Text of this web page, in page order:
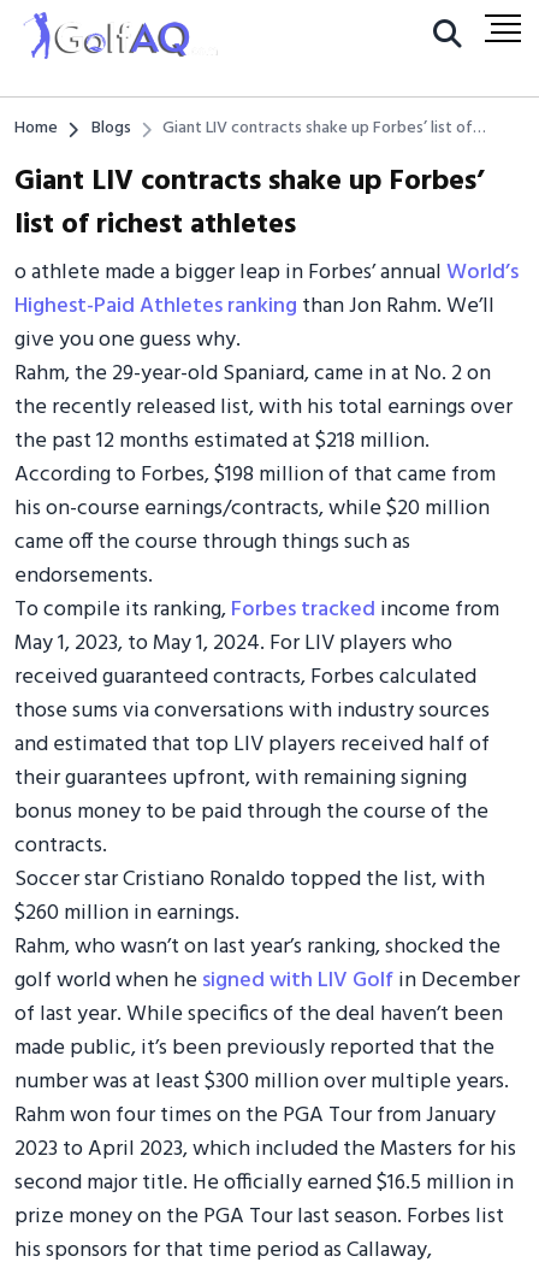
Home Blogs
Giant LIV contracts shake up Forbes’ list of
Giant LIV contracts shake up Forbes’
list of richest athletes
o athlete made a bigger leap in Forbes’ annualWorld’s
Highest-Paid Athletes ranking than Jon Rahm. We’ll
give you one guess why.
Rahm, the 29-year-old Spaniard, came in at No. 2 on
the recently released list, with his total earnings over
the past 12 months estimated at $218 million.
According to Forbes, $198 million of that came from
his on-course earnings/contracts, while $20 million
came off the course through things such as
endorsements.
To compile its ranking,Forbes tracked income from
May 1, 2023, to May 1, 2024. For LIV players who
received guaranteed contracts, Forbes calculated
those sums via conversations with industry sources
and estimated that top LIV players received half of
their guarantees upfront, with remaining signing
bonus money to be paid through the course of the
contracts.
Soccer star Cristiano Ronaldo topped the list, with
$260 million in earnings.
Rahm, who wasn’t on last year’s ranking, shocked the
golf world when hesigned with LIV Golfin December
of last year. While specifics of the deal haven’t been
made public, it’s been previously reported that the
number was at least $300 million over multiple years.
Rahm won four times on the PGA Tour from January
2023 to April 2023, which included the Masters for his
second major title. He officially earned $16.5 million in
prize money on the PGA Tour last season. Forbes list
his sponsors for that time period as Callaway,